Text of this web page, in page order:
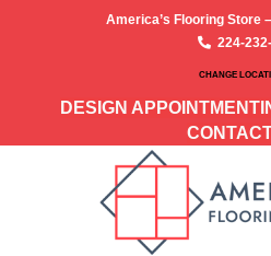
America’s Flooring Store
224-
CHANGE
DESIGN APPOINTMENT